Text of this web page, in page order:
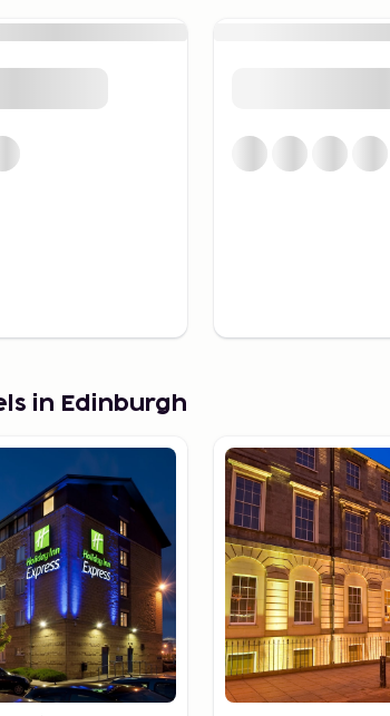
various price ranges, especially in the
shops in the city. On Princes Street, you'll
and the historic Jenners, with its 100
miles from the city center, and buses run
in Edinburgh